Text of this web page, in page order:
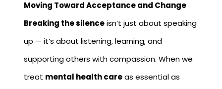
Moving Toward Acceptance and Change
Breaking the silenceisn’t just about speaking
up — it’s about listening, learning, and
supporting others with compassion. When we
treat mental health careas essential as